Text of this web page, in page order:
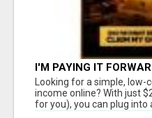
I'M PAYING IT
Looking for a simple,
income online? With just
for you), you can plug into a